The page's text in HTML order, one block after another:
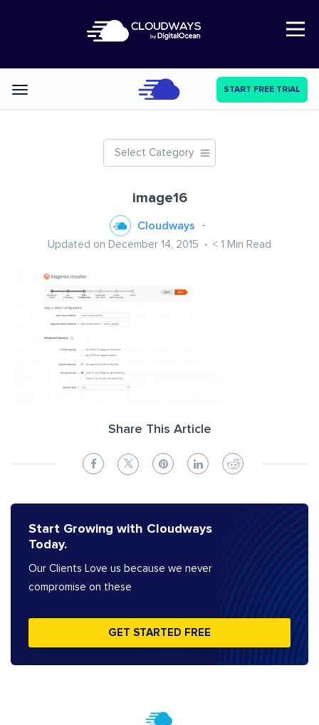
Open Nav
Categories START FREE TRIAL
Select Category
image16
Cloudways
Updated on December 14, 2015 < 1 Min Read
Share This Article
Start Growing with Cloudways
Today.
Our Clients Love us because we never
compromise on these
GET STARTED FREE